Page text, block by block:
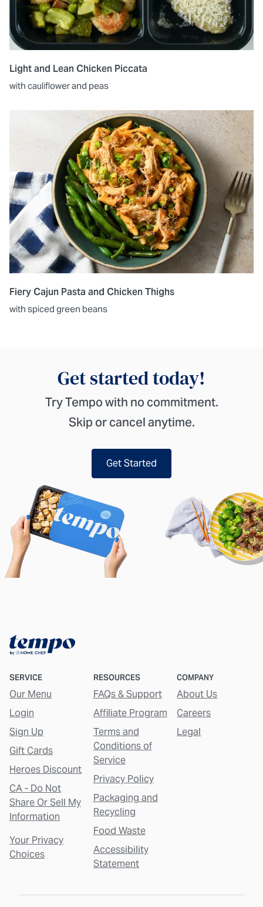
Light and Lean Chicken Piccata
with cauliflower and peas
Fiery Cajun Pasta and Chicken Thighs
with spiced green beans
Get started today!
Try Tempo with no commitment.
Skip or cancel anytime.
Get Started
SERVICE
Our Menu
Login
Sign Up
Gift Cards
Heroes Discount
CA - Do Not
Share Or Sell My
Information
Your Privacy
Choices
RESOURCES
FAQs & Support
Affiliate Program
Terms and
Conditions of
Service
Privacy Policy
Packaging and
Recycling
Food Waste
Accessibility
Statement
COMPANY
About Us
Careers
Legal